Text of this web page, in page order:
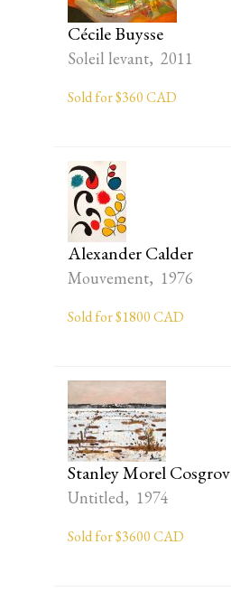
Cécile Buysse
Soleil levant, 2011
Sold for $360 CAD
Alexander Calder
Mouvement, 1976
Sold for $1800 CAD
Stanley Morel
Untitled, 1974
Sold for $3600 CAD